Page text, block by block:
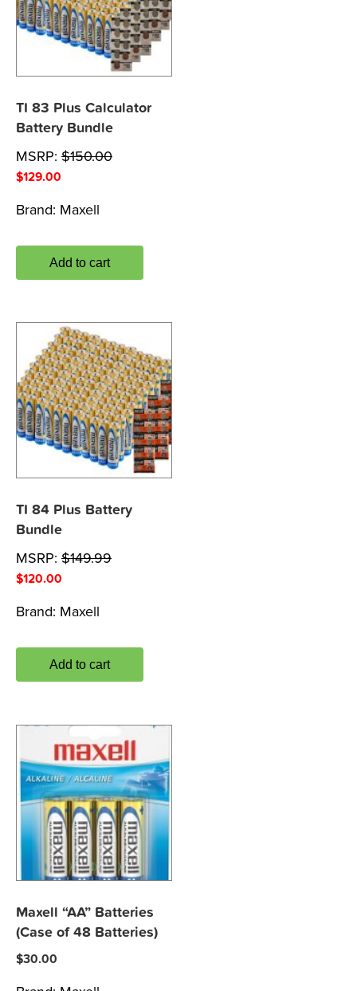
TI 83 Plus Calculator
Battery Bundle
MSRP: $150.00
$129.00
Brand: Maxell
Add to cart
TI 84 Plus Battery
Bundle
MSRP: $149.99
$120.00
Brand: Maxell
Add to cart
Maxell “AA” Batteries
(Case of 48 Batteries)
$30.00